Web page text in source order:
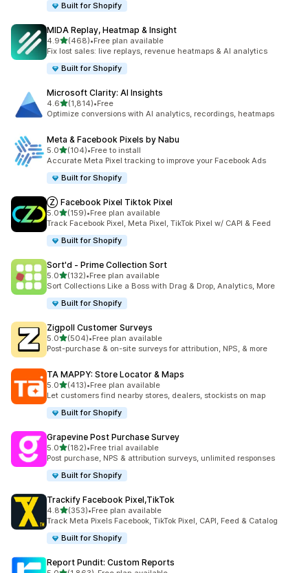
Built for Shopify
MIDA Replay, Heatmap & Insight
4.9out of 5 stars
(468)
468 total reviews
•Free plan available
Fix lost sales: live replays, revenue heatmaps & AI analytics
Built for Shopify
Microsoft Clarity: AI Insights
4.6out of 5 stars
(1,814)
1814 total reviews
•Free
Optimize conversions with AI analytics, recordings, heatmaps
Meta & Facebook Pixels by Nabu
5.0out of 5 stars
(104)
104 total reviews
•Free to install
Accurate Meta Pixel tracking to improve your Facebook Ads
Built for Shopify
Ⓩ Facebook Pixel Tiktok Pixel
5.0out of 5 stars
(159)
159 total reviews
•Free plan available
Track Facebook Pixel, Meta Pixel, TikTok Pixel w/ CAPI & Feed
Built for Shopify
Sort'd ‑ Prime Collection Sort
5.0out of 5 stars
(132)
132 total reviews
•Free plan available
Sort Collections Like a Boss with Drag & Drop, Analytics, More
Built for Shopify
Zigpoll Customer Surveys
5.0out of 5 stars
(504)
504 total reviews
•Free plan available
Post-purchase & on-site surveys for attribution, NPS, & more
TA MAPPY: Store Locator & Maps
5.0out of 5 stars
(413)
413 total reviews
•Free plan available
Let customers find nearby stores, dealers, stockists on map
Built for Shopify
Grapevine Post Purchase Survey
5.0out of 5 stars
(182)
182 total reviews
•Free trial available
Post purchase, NPS & attribution surveys, unlimited responses
Built for Shopify
Trackify Facebook Pixel,TikTok
4.8out of 5 stars
(353)
353 total reviews
•Free plan available
Track Meta Pixels Facebook, TikTok Pixel, CAPI, Feed & Catalog
Built for Shopify
Report Pundit: Custom Reports